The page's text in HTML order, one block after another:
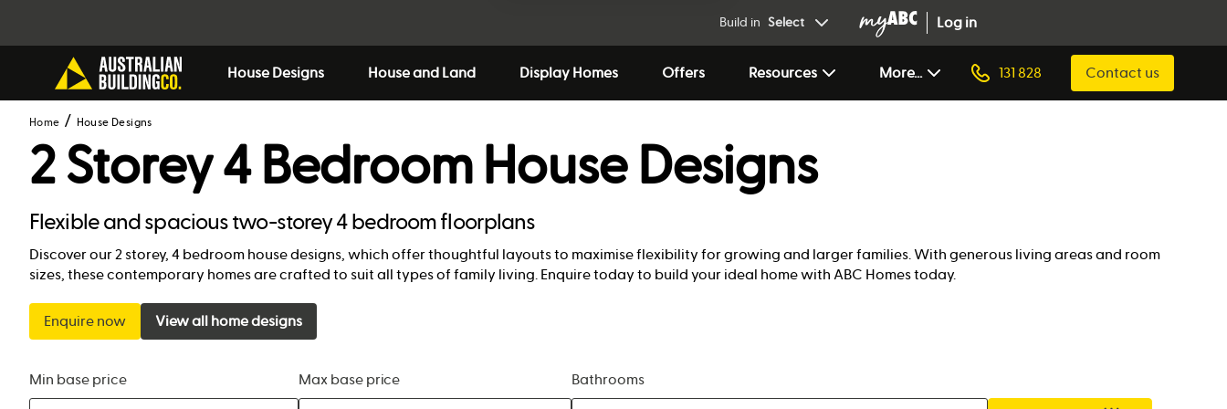
Build in Select Log in
House Designs House and Land Display Homes Offers Resources More... 131 828 Contact us
Home House Designs
2 Storey 4 Bedroom House Designs
Flexible and spacious two-storey 4 bedroom floorplans
Discover our 2 storey, 4 bedroom house designs, which offer thoughtful layouts to maximise flexibility for growing and larger families. With generous living areas and room
sizes, these contemporary homes are crafted to suit all types of family living. Enquire today to build your ideal home with ABC Homes today.
Enquire now View all home designs
Min base price Max base price Bathrooms